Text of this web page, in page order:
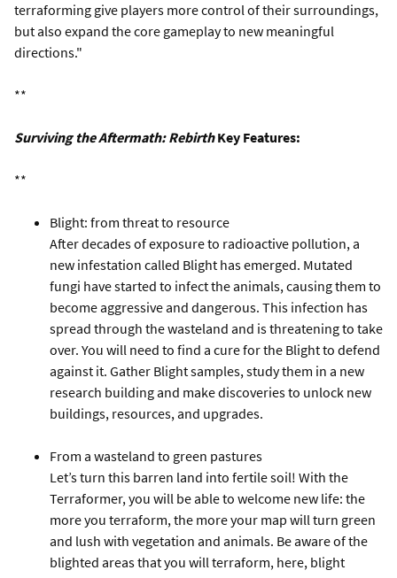
terraforming give players more control of their surroundings,
but also expand the core gameplay to new meaningful
directions."
**
Surviving the Aftermath: Rebirth Key Features:
**
Blight: from threat to resource
After decades of exposure to radioactive pollution, a
new infestation called Blight has emerged. Mutated
fungi have started to infect the animals, causing them to
become aggressive and dangerous. This infection has
spread through the wasteland and is threatening to take
over. You will need to find a cure for the Blight to defend
against it. Gather Blight samples, study them in a new
research building and make discoveries to unlock new
buildings, resources, and upgrades.
From a wasteland to green pastures
Let’s turn this barren land into fertile soil! With the
Terraformer, you will be able to welcome new life: the
more you terraform, the more your map will turn green
and lush with vegetation and animals. Be aware of the
blighted areas that you will terraform, here, blight